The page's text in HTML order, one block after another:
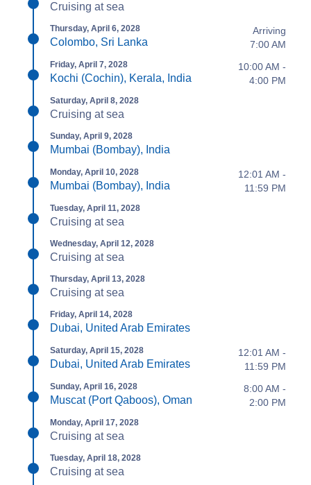
Cruising at sea
Thursday, April 6, 2028
Colombo, Sri Lanka
Arriving
7:00 AM
Friday, April 7, 2028
Kochi (Cochin), Kerala, India
10:00 AM -
4:00 PM
Saturday, April 8, 2028
Cruising at sea
Sunday, April 9, 2028
Mumbai (Bombay), India
Monday, April 10, 2028
Mumbai (Bombay), India
12:01 AM -
11:59 PM
Tuesday, April 11, 2028
Cruising at sea
Wednesday, April 12, 2028
Cruising at sea
Thursday, April 13, 2028
Cruising at sea
Friday, April 14, 2028
Dubai, United Arab Emirates
Saturday, April 15, 2028
Dubai, United Arab Emirates
12:01 AM -
11:59 PM
Sunday, April 16, 2028
Muscat (Port Qaboos), Oman
8:00 AM -
2:00 PM
Monday, April 17, 2028
Cruising at sea
Tuesday, April 18, 2028
Cruising at sea